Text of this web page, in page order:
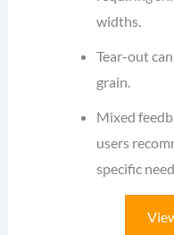
widths.
Tear-out
grain.
Mixed
users
specific